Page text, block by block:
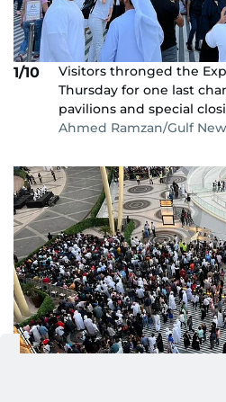
1/10
Visitors thronged the
Thursday for one last
pavilions and special
Ahmed Ramzan/Gulf